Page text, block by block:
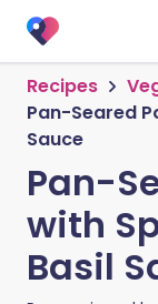
Recipes
Pan-Seared
Sauce
Pan-
with
Basil